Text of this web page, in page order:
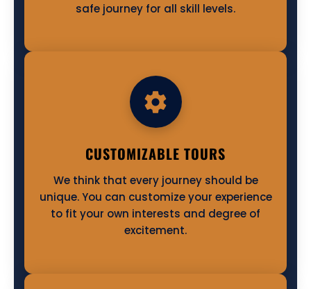
safe journey for all skill levels.
CUSTOMIZABLE TOURS
We think that every journey should be
unique. You can customize your experience
to fit your own interests and degree of
excitement.